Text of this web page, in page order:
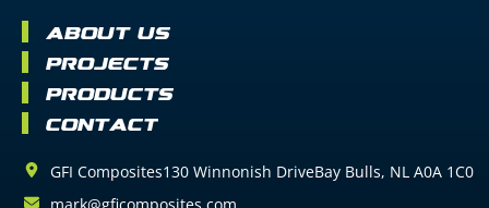
About Us
Projects
Products
Contact
GFI Composites130 Winnonish DriveBay Bulls NL A0A 1C0